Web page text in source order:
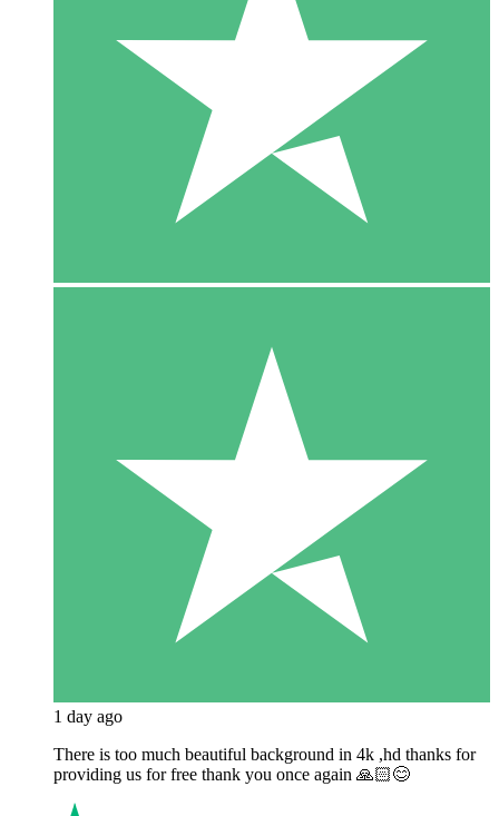
1 day ago
There is too much beautiful background in 4k ,hd thanks for
providing us for free thank you once again 🙏🏻😊